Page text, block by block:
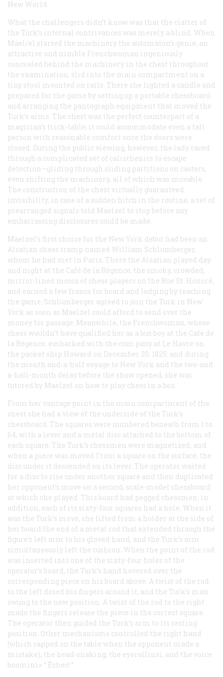
New World.
What the challengers didn’t know was that the clatter of
the Turk’s internal contrivances was merely a blind. When
Mael/el started the machinery the automaton’s genie, an
attractive and nimble Frenchwoman ingeniously
concealed behind the machinery in the chest throughout
the examination, slid into the main compartment on a
tiny stool mounted on rails. There she lighted a candle and
prepared for the game by setting up a portable chessboard
and arranging the pantograph equipment that moved the
Turk’s arms. The chest was the perfect counterpart of a
magician’s trick-table; it could accommodate even a tall
person with reasonable comfort once the doors were
closed. During the public viewing, however, the lady raced
through a complicated set of calisthenics to escape
detection—gliding through sliding partitions on casters,
even shifting the machinery, all of which was movable.
The construction of the chest virtually guaranteed
invisibility, in case of a sudden hitch in the routine, a set of
prearranged signals told Maelzel to stop before any
embarrassing disclosures could be made.
Maelzel’s first choice for the New York debut had been an
Alsatian chess tramp named William Schlumberger,
whom he had met in Paris. There the Alsatian played day
and night at the Café de la Régence, the smoky, crowded,
mirror-lined mccca of chess players on the Rue St. Honoré,
and earned a few francs for board and lodging by teaching
the game. Schlumberger agreed to join the Turk in New
York as soon as Maelzel could afford to send over the
money for passage. Meanwhile, the Frenchwoman, whose
chess wouldn’t have qualified her as a bus boy at the Café de
la Régence, embarked with the com pany at Le Havre on
the packet ship Howard on December 20, 1825: and during
the month and-a-half voyage to New York and the two-and
a-hall-month delay before the show opened, she was
tutored by Maelzel on how to play chess in a box.
From her vantage point in the main compartment of the
chest she had a view of the underside of the Turk’s
chessboard. The squares were numbered beneath from 1 to
64, with a lever and a metal disc attached to the bottom of
each square. The Turk’s chessmen were magnetized, and
when a piece was moved 1'roni a square on the surface, the
disc under it descended on its lever. The operator waited
for a disc to rise under another square and then duplicated
her opponent’s move on a second, scale-model chessboard
at which she played. This board had pegged chessmen; in
addition, each of its sixty-four squares had a hole. When it
was the Turk’s move, she lifted from a holder at the side of
her board the end of a metal rod that extended through the
figure’s left arm to his gloved hand, and the Turk’s arm
simultaneously left the cushion. When the point of the rod
was inserted into one of the sixty-four holes of the
operator’s board, the Turk’s hand hovered over the
corresponding piece on his board above. A twist of the rod
to the left dosed his fingers around it, and the Turk’s man
swung to the new position. A twist of the rod to the right
made the fingers release the piece in the correct square.
The operator then guided the Turk’s arm to its resting
position. Other mechanisms controlled the right hand
(which rapped on the table when the opponent made a
mistake), the head-shaking, the eyerollinsi, and the voice
boomini> “ Échec! ”